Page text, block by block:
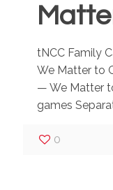
tNCC Family
We Matter to
— We Matter
games
0